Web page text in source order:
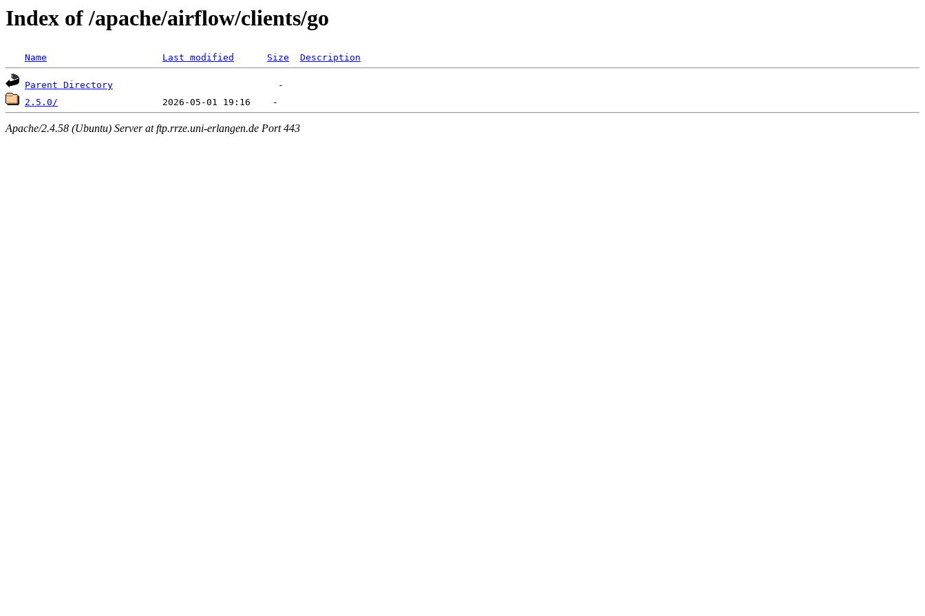
Index of /apache/airflow/clients/go
Name Last modified Size Description
Parent Directory
2.5.0/
Apache/2.4.58 (Ubuntu) Server at ftp.rrze.uni-erlangen.de Port 443